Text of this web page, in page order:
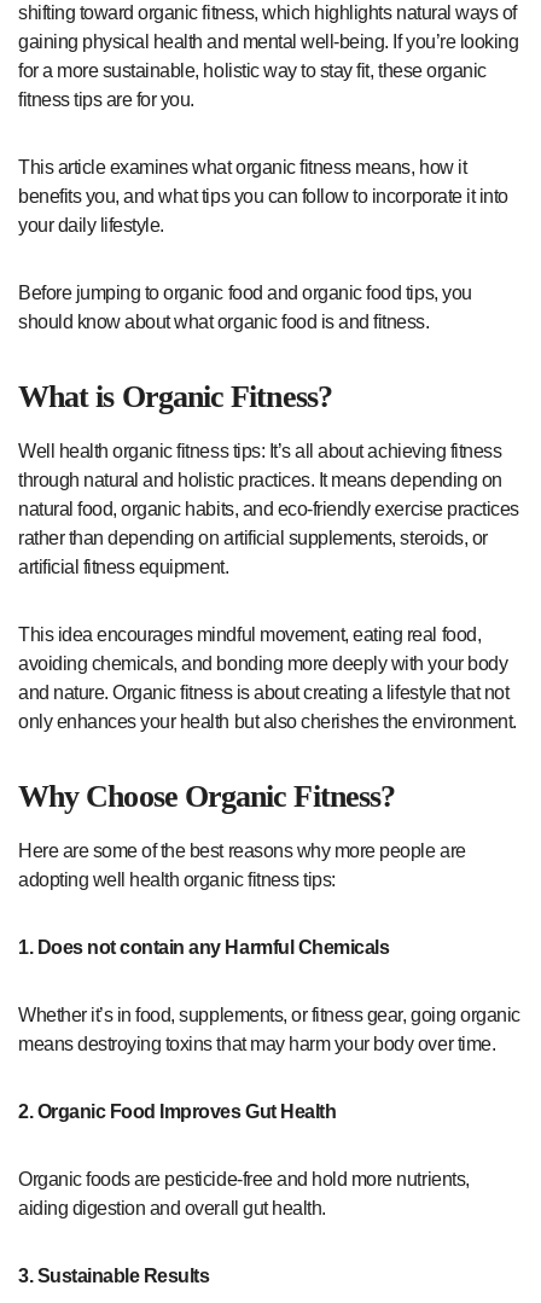
shifting toward organic fitness, which highlights natural ways of
gaining physical health and mental well-being. If you’re looking
for a more sustainable, holistic way to stay fit, these organic
fitness tips are for you.
This article examines what organic fitness means, how it
benefits you, and what tips you can follow to incorporate it into
your daily lifestyle.
Before jumping to organic food and organic food tips, you
should know about what organic food is and fitness.
What is Organic Fitness?
Well health organic fitness tips: It’s all about achieving fitness
through natural and holistic practices. It means depending on
natural food, organic habits, and eco-friendly exercise practices
rather than depending on artificial supplements, steroids, or
artificial fitness equipment.
This idea encourages mindful movement, eating real food,
avoiding chemicals, and bonding more deeply with your body
and nature. Organic fitness is about creating a lifestyle that not
only enhances your health but also cherishes the environment.
Why Choose Organic Fitness?
Here are some of the best reasons why more people are
adopting well health organic fitness tips:
1. Does not contain any Harmful Chemicals
Whether it’s in food, supplements, or fitness gear, going organic
means destroying toxins that may harm your body over time.
2. Organic Food Improves Gut Health
Organic foods are pesticide-free and hold more nutrients,
aiding digestion and overall gut health.
3. Sustainable Results